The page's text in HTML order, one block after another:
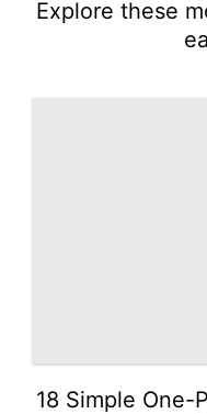
Explore these
18 Simple One-